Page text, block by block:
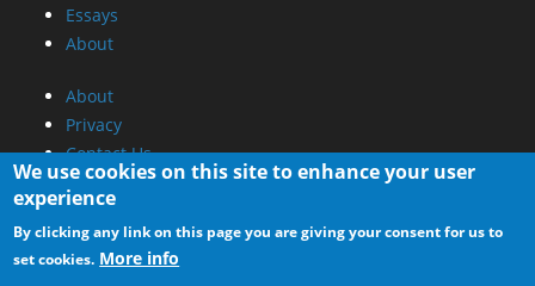
Essays
About
About
Privacy
Contact Us
Promotional Opportunities @ CdrInfo.com
Advertise on out site
Submit your News to our site
We use cookies on this site to enhance your user
experience
By clicking any link on this page you are giving your consent for us to
set cookies. More info